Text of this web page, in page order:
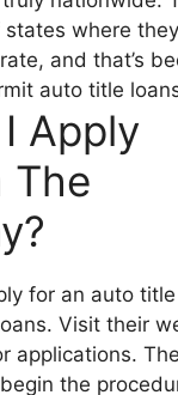
where
and that’s
auto title
Apply
The
for an auto
Visit their
applications.
the